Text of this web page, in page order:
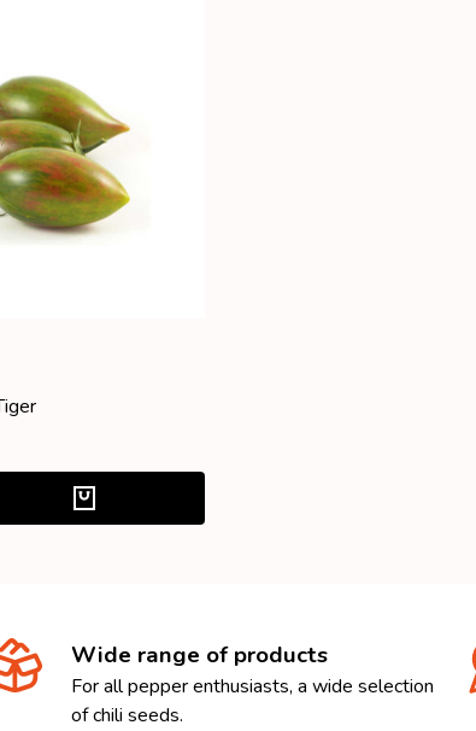
QUANTITY:
Wide range of products
For all pepper enthusiasts, a wide selection
of chili seeds.